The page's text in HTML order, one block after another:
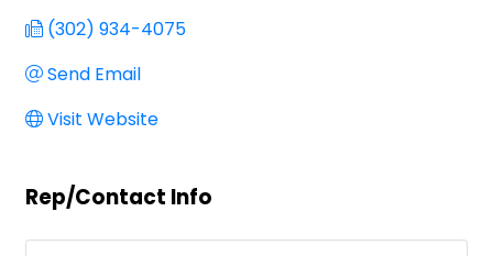
(302) 934-4075
Send Email
Visit Website
Rep/Contact Info